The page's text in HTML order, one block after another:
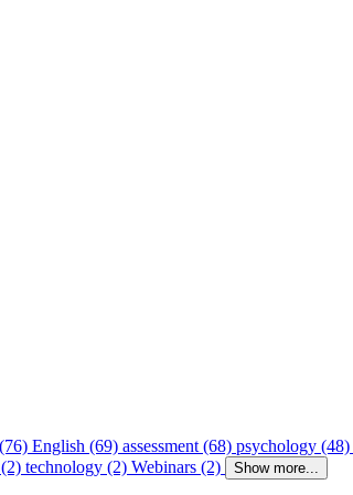
English (69) assessment (68) psychology (48)
technology (2) Webinars (2) Show more...